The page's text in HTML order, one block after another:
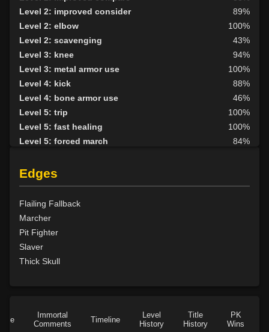
Level 2: improved consider
89%
Level 2: elbow
100%
Level 2: scavenging
43%
Level 3: knee
94%
Level 3: metal armor use
100%
Level 4: kick
88%
Level 4: bone armor use
46%
Level 5: trip
100%
Level 5: fast healing
100%
Level 5: forced march
84%
Level 6: parry
Level 7: fallback
100%
Level 8: aim
Level 9: cheap shot
Level 10: second attack
Level 10: warcry
Level 10: pen
Level 13: footstomp
100%
Level 14: hide
100%
Edges
Flailing Fallback
Marcher
Pit Fighter
Slaver
Thick Skull
Immortal
Comments
Timeline
Level
History
Title
History
PK
Wins